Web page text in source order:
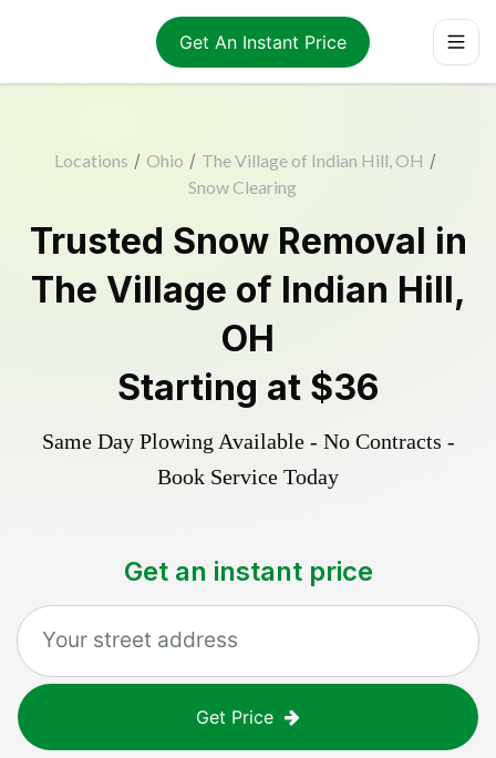
Get An Instant Price
Locations / Ohio / The Village of Indian Hill, OH /
Snow Clearing
Trusted Snow Removal in
The Village of Indian Hill,
OH
Starting at $36
Same Day Plowing Available - No Contracts -
Book Service Today
Get an instant price
Get Price